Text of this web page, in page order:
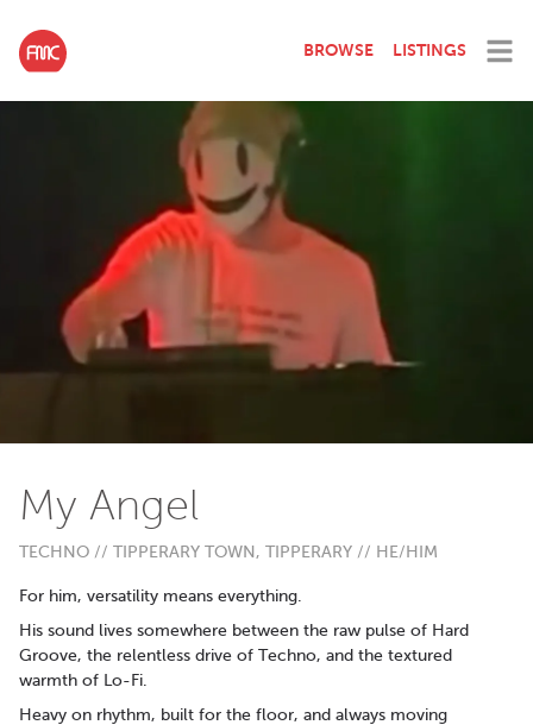
BROWSE LISTINGS
My Angel
TECHNO // TIPPERARY TOWN, TIPPERARY // HE/HIM
For him, versatility means everything.
His sound lives somewhere between the raw pulse of Hard
Groove, the relentless drive of Techno, and the textured
warmth of Lo-Fi.
Heavy on rhythm, built for the floor, and always moving